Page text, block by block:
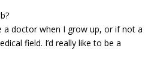
a doctor when I grow up, or if not a
field. I’d really like to be a